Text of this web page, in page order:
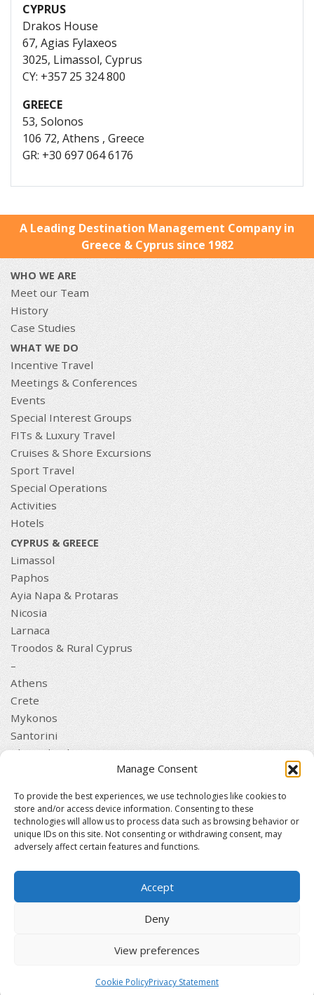
Manage Consent
To provide the best experiences, we use technologies like cookies to
store and/or access device information. Consenting to these
technologies will allow us to process data such as browsing behavior or
unique IDs on this site. Not consenting or withdrawing consent, may
adversely affect certain features and functions.
Accept
Deny
View preferences
Cookie PolicyPrivacy Statement
CYPRUS
Drakos House
67, Agias Fylaxeos
3025, Limassol, Cyprus
CY: +357 25 324 800
GREECE
53, Solonos
106 72, Athens , Greece
GR: +30 697 064 6176
A Leading Destination Management Company in
Greece & Cyprus since 1982
WHO WE ARE
Meet our Team
History
Case Studies
WHAT WE DO
Incentive Travel
Meetings & Conferences
Events
Special Interest Groups
FITs & Luxury Travel
Cruises & Shore Excursions
Sport Travel
Special Operations
Activities
Hotels
CYPRUS & GREECE
Limassol
Paphos
Ayia Napa & Protaras
Nicosia
Larnaca
Troodos & Rural Cyprus
–
Athens
Crete
Mykonos
Santorini
Thessaloniki
Home
Clients
Contact
Journal
Terms and Conditions
Established 1982 | Members of
·CCB
© 2026 Drakos DMC Greece & Cyprus. All rights